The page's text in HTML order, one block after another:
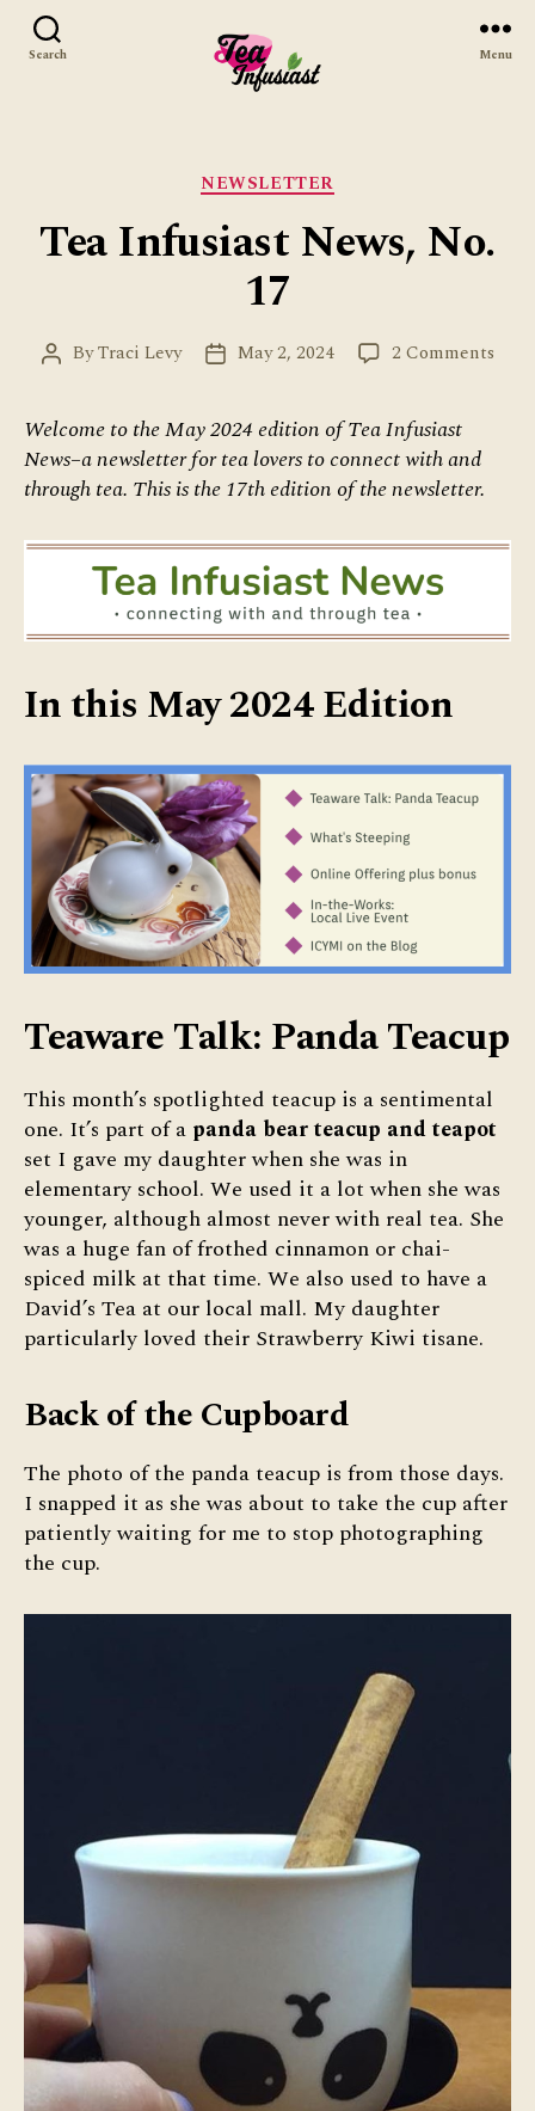
Search Menu
Categories
NEWSLETTER
Tea Infusiast News, No.
17
PostByTraci Levy
PostMay 2, 2024 2 Commentson
Welcome to the May 2024 edition of Tea Infusiast
News–a newsletter for tea lovers to connect with and
through tea. This is the 17th edition of the newsletter.
In this May 2024 Edition
Teaware Talk: Panda Teacup
This month’s spotlighted teacup is a sentimental
one. It’s part of a panda bear teacup and teapot
set I gave my daughter when she was in
elementary school. We used it a lot when she was
younger, although almost never with real tea. She
was a huge fan of frothed cinnamon or chai-
spiced milk at that time. We also used to have a
David’s Tea at our local mall. My daughter
particularly loved their Strawberry Kiwi tisane.
Back of the Cupboard
The photo of the panda teacup is from those days.
I snapped it as she was about to take the cup after
patiently waiting for me to stop photographing
the cup.